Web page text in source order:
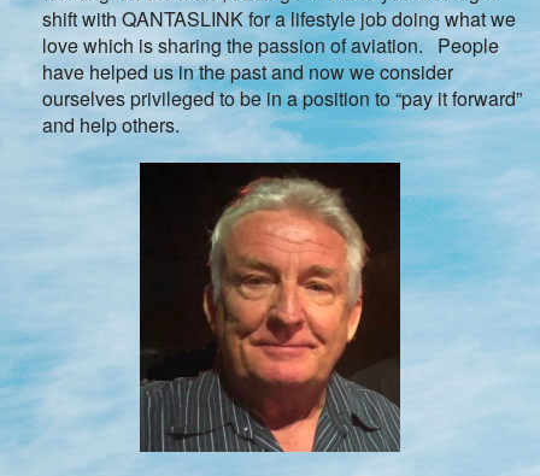
shift with QANTASLINK for a lifestyle job doing what we
love which is sharing the passion of aviation. People
have helped us in the past and now we consider
ourselves privileged to be in a position to “pay it forward”
and help others.